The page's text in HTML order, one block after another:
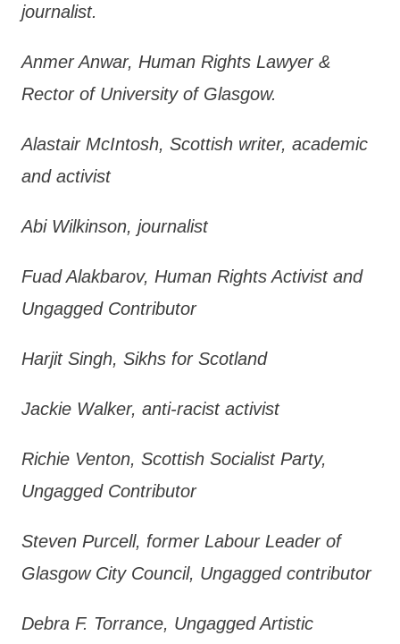
journalist.
Anmer Anwar, Human Rights Lawyer &
Rector of University of Glasgow.
Alastair McIntosh, Scottish writer, academic
and activist
Abi Wilkinson, journalist
Fuad Alakbarov, Human Rights Activist and
Ungagged Contributor
Harjit Singh, Sikhs for Scotland
Jackie Walker, anti-racist activist
Richie Venton, Scottish Socialist Party,
Ungagged Contributor
Steven Purcell, former Labour Leader of
Glasgow City Council, Ungagged contributor
Debra F. Torrance, Ungagged Artistic